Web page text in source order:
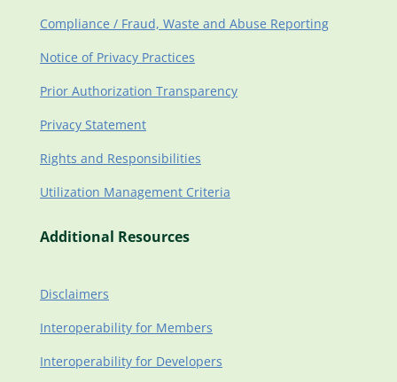
Compliance / Fraud, Waste and Abuse Reporting
Notice of Privacy Practices
Prior Authorization Transparency
Privacy Statement
Rights and Responsibilities
Utilization Management Criteria
Additional Resources
Disclaimers
Interoperability for Members
Interoperability for Developers